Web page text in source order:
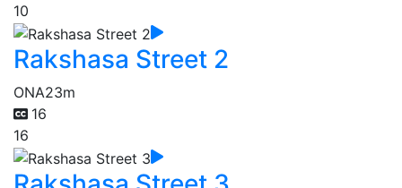
10
Rakshasa Street 2
ONA23m
16
16